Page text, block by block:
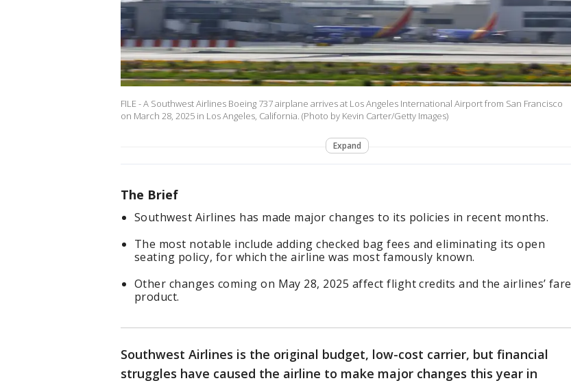
FILE - A Southwest Airlines Boeing 737 airplane arrives at Los Angeles International Airport from San Francisco
on March 28, 2025 in Los Angeles, California. (Photo by Kevin Carter/Getty Images)
Expand
The Brief
Southwest Airlines has made major changes to its policies in recent months.
The most notable include adding checked bag fees and eliminating its open
seating policy, for which the airline was most famously known.
Other changes coming on May 28, 2025 affect flight credits and the airlines’ fare
product.
Southwest Airlines is the original budget, low-cost carrier, but financial
struggles have caused the airline to make major changes this year in